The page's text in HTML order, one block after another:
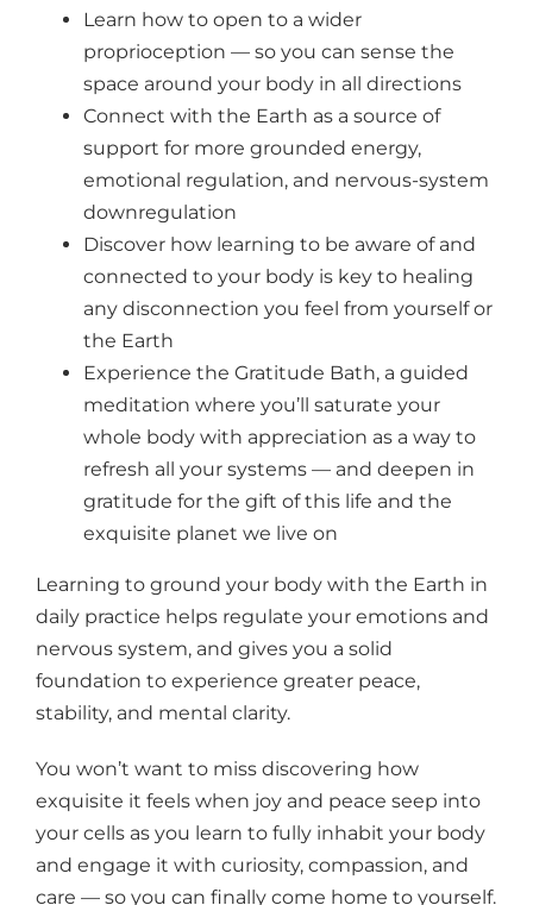
Learn how to open to a wider
proprioception — so you can sense the
space around your body in all directions
Connect with the Earth as a source of
support for more grounded energy,
emotional regulation, and nervous-system
downregulation
Discover how learning to be aware of and
connected to your body is key to healing
any disconnection you feel from yourself or
the Earth
Experience the Gratitude Bath, a guided
meditation where you’ll saturate your
whole body with appreciation as a way to
refresh all your systems — and deepen in
gratitude for the gift of this life and the
exquisite planet we live on
Learning to ground your body with the Earth in
daily practice helps regulate your emotions and
nervous system, and gives you a solid
foundation to experience greater peace,
stability, and mental clarity.
You won’t want to miss discovering how
exquisite it feels when joy and peace seep into
your cells as you learn to fully inhabit your body
and engage it with curiosity, compassion, and
care — so you can finally come home to yourself.